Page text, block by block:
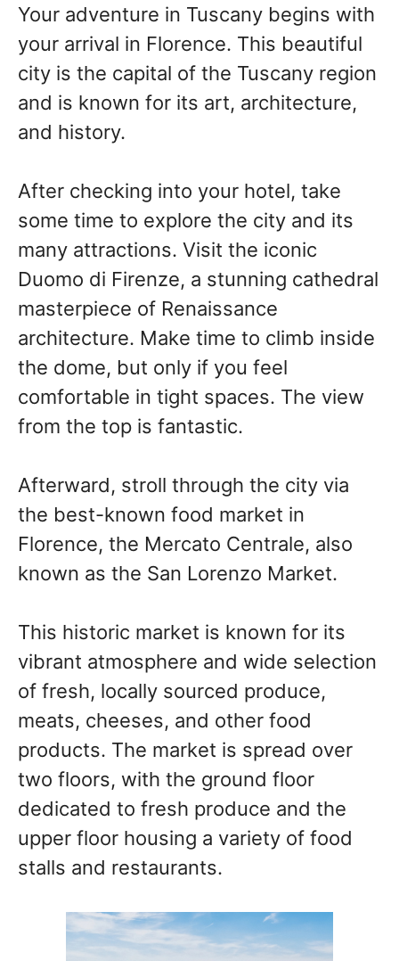
Your adventure in Tuscany begins with
your arrival in Florence. This beautiful
city is the capital of the Tuscany region
and is known for its art, architecture,
and history.
After checking into your hotel, take
some time to explore the city and its
many attractions. Visit the iconic
Duomo di Firenze, a stunning cathedral
masterpiece of Renaissance
architecture. Make time to climb inside
the dome, but only if you feel
comfortable in tight spaces. The view
from the top is fantastic.
Afterward, stroll through the city via
the best-known food market in
Florence, the Mercato Centrale, also
known as the San Lorenzo Market.
This historic market is known for its
vibrant atmosphere and wide selection
of fresh, locally sourced produce,
meats, cheeses, and other food
products. The market is spread over
two floors, with the ground floor
dedicated to fresh produce and the
upper floor housing a variety of food
stalls and restaurants.